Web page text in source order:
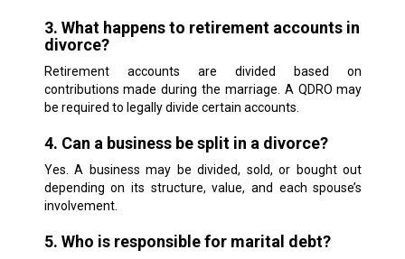
3. What happens to retirement accounts in
divorce?
Retirement accounts are divided based on
contributions made during the marriage. A QDRO may
be required to legally divide certain accounts.
4. Can a business be split in a divorce?
Yes. A business may be divided, sold, or bought out
depending on its structure, value, and each spouse’s
involvement.
5. Who is responsible for marital debt?